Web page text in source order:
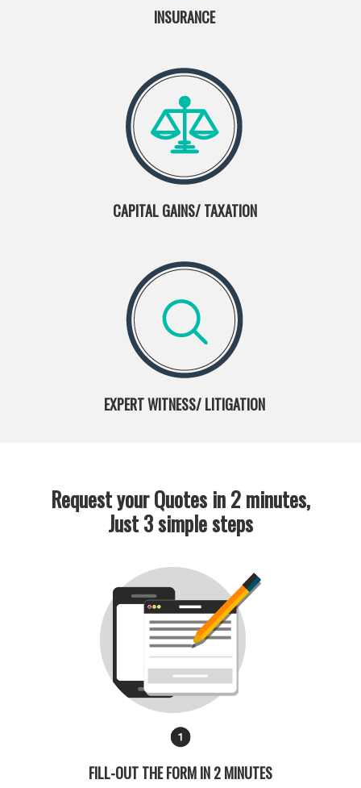
INSURANCE
CAPITAL GAINS/ TAXATION
EXPERT WITNESS/ LITIGATION
Request your Quotes in 2 minutes,
Just 3 simple steps
FILL-OUT THE FORM IN 2 MINUTES